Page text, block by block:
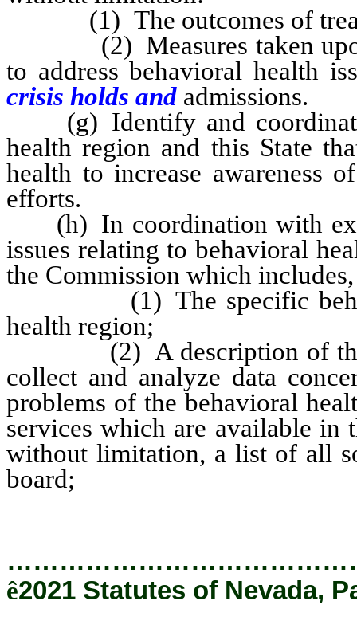
(1) The outcomes of
(2) Measures taken upon
to address behavioral health
crisis holds and admissions.
(g) Identify and coordinate
health region and this State
health to increase awareness
efforts.
(h) In coordination with
issues relating to behavioral
the Commission which
(1) The specific
health region;
(2) A description of the
collect and analyze data
problems of the behavioral
services which are available in
without limitation, a list of all
board;
ê2021 Statutes of Nevada,